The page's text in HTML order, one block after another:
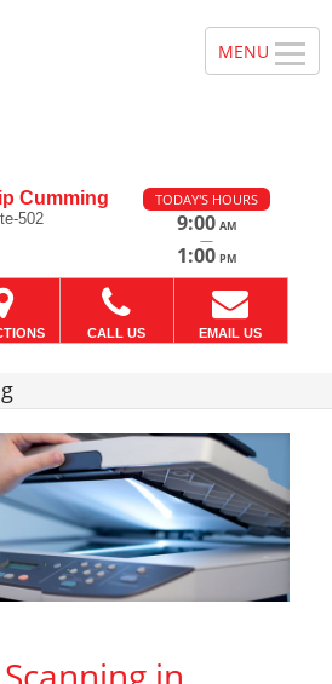
Cumming
502
TODAY'S HOURS
9:00 AM
—
1:00 PM
CALL US EMAIL US